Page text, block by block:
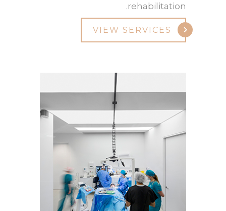
rehabilitation.
VIEW SERVICES